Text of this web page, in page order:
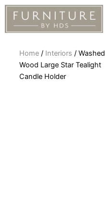
Skip
content
Home / Interiors / Washed
Wood Large Star Tealight
Candle Holder